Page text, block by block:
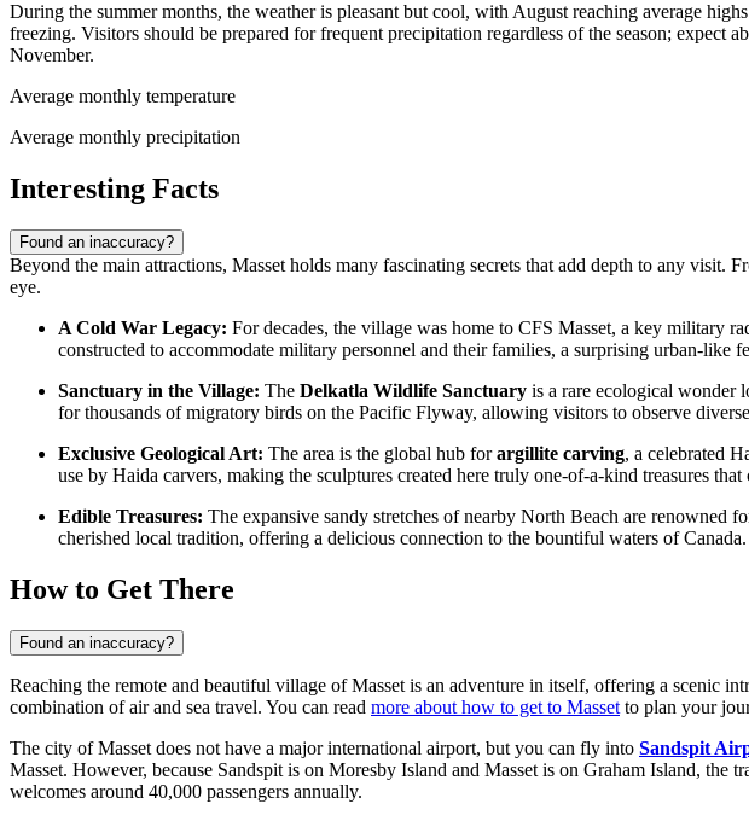
During the summer months, the weather is pleasant but cool, with August reaching average
freezing. Visitors should be prepared for frequent precipitation regardless of the season;
November.
Average monthly temperature
Average monthly precipitation
Interesting Facts
Found an inaccuracy?
Beyond the main attractions, Masset holds many fascinating secrets that add depth to any
eye.
A Cold War Legacy: For decades, the village was home to CFS Masset, a key military
constructed to accommodate military personnel and their families, a surprising urban-like
Sanctuary in the Village: The Delkatla Wildlife Sanctuary is a rare ecological wonder
for thousands of migratory birds on the Pacific Flyway, allowing visitors to observe
Exclusive Geological Art: The area is the global hub forargillite carving, a celebrated
use by Haida carvers, making the sculptures created here truly one-of-a-kind treasures
Edible Treasures: The expansive sandy stretches of nearby North Beach are renowned
cherished local tradition, offering a delicious connection to the bountiful waters ofCanada.
How to Get There
Found an inaccuracy?
Reaching the remote and beautiful village of Masset is an adventure in itself, offering a scenic
combination of air and sea travel. You can read more about how to get to Masset to plan your
The city of Masset does not have a major international airport, but you can fly into Sandspit
Masset. However, because Sandspit is on Moresby Island and Masset is on Graham Island,
welcomes around 40,000 passengers annually.